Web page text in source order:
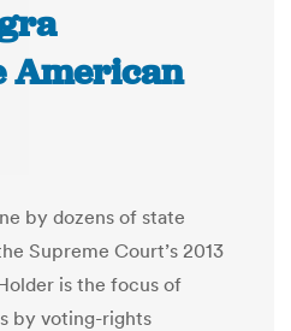
American
by dozens of state
Supreme Court’s 2013
is the focus of
by voting-rights